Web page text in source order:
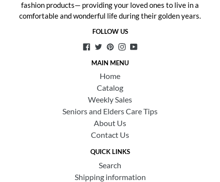
fashion products— providing your loved ones to live in a
comfortable and wonderful life during their golden years.
FOLLOW US
Facebook
TwitterPinterest
Instagram
YouTube
MAIN MENU
Home
Catalog
Weekly Sales
Seniors and Elders Care Tips
About Us
Contact Us
QUICK LINKS
Search
Shipping information